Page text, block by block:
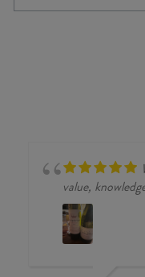
value,